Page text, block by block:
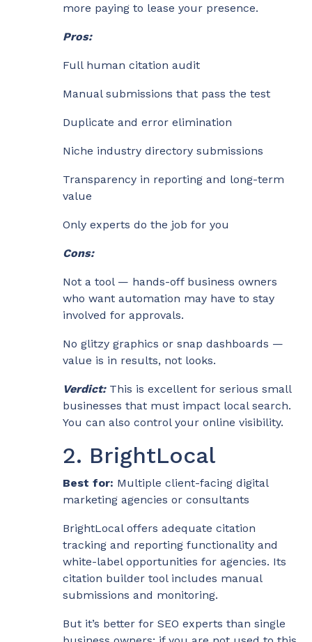
more paying to lease your presence.
Pros:
Full human citation audit
Manual submissions that pass the test
Duplicate and error elimination
Niche industry directory submissions
Transparency in reporting and long-term
value
Only experts do the job for you
Cons:
Not a tool — hands-off business owners
who want automation may have to stay
involved for approvals.
No glitzy graphics or snap dashboards —
value is in results, not looks.
Verdict:This is excellent for serious small
businesses that must impact local search.
You can also control your online visibility.
2. BrightLocal
Best for: Multiple client-facing digital
marketing agencies or consultants
BrightLocal offers adequate citation
tracking and reporting functionality and
white-label opportunities for agencies. Its
citation builder tool includes manual
submissions and monitoring.
But it’s better for SEO experts than single